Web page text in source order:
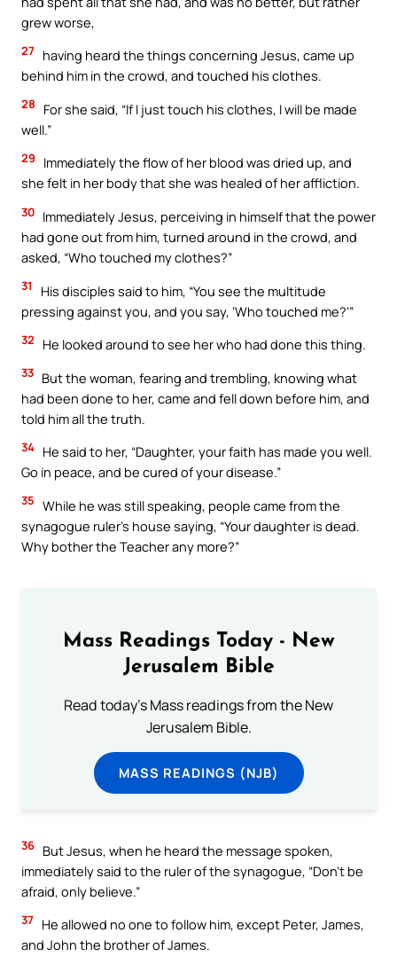
grew worse,
27 having heard the things concerning Jesus, came up
behind him in the crowd, and touched his clothes.
28
For she said, “If I just touch his clothes, I will be made
well.”
29
Immediately the flow of her blood was dried up, and
she felt in her body that she was healed of her affliction.
30 Immediately Jesus, perceiving in himself that the power
had gone out from him, turned around in the crowd, and
asked, “Who touched my clothes?”
31
His disciples said to him, “You see the multitude
pressing against you, and you say, ‘Who touched me?’”
32 He looked around to see her who had done this thing.
33 But the woman, fearing and trembling, knowing what
had been done to her, came and fell down before him, and
told him all the truth.
34 He said to her, “Daughter, your faith has made you well.
Go in peace, and be cured of your disease.”
35 While he was still speaking, people came from the
synagogue ruler’s house saying, “Your daughter is dead.
Why bother the Teacher any more?”
Mass Readings Today - New
Jerusalem Bible
Read today's Mass readings from the New
Jerusalem Bible.
MASS READINGS (NJB)
36 But Jesus, when he heard the message spoken,
immediately said to the ruler of the synagogue, “Don’t be
afraid, only believe.”
37 He allowed no one to follow him, except Peter, James,
and John the brother of James.